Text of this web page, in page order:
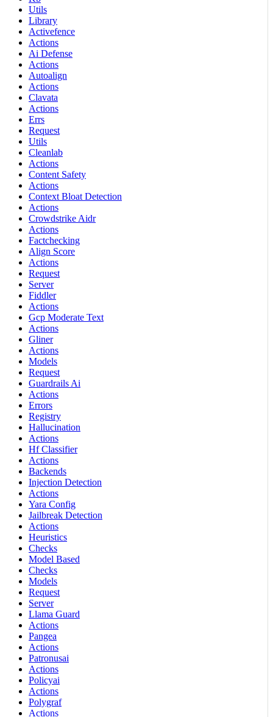
Utils
Library
Activefence
Actions
Ai Defense
Actions
Autoalign
Actions
Clavata
Actions
Errs
Request
Utils
Cleanlab
Actions
Content Safety
Actions
Context Bloat Detection
Actions
Crowdstrike Aidr
Actions
Factchecking
Align Score
Actions
Request
Server
Fiddler
Actions
Gcp Moderate Text
Actions
Gliner
Actions
Models
Request
Guardrails Ai
Actions
Errors
Registry
Hallucination
Actions
Hf Classifier
Actions
Backends
Injection Detection
Actions
Yara Config
Jailbreak Detection
Actions
Heuristics
Checks
Model Based
Checks
Models
Request
Server
Llama Guard
Actions
Pangea
Actions
Patronusai
Actions
Policyai
Actions
Polygraf
Actions